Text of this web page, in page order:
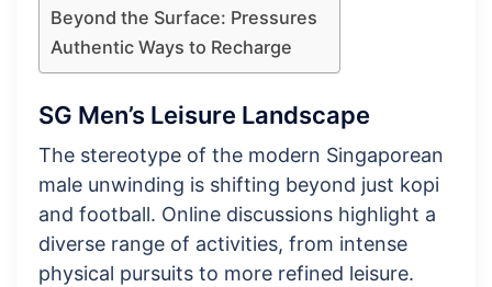
Beyond the Surface: Pressures
Authentic Ways to Recharge
SG Men’s Leisure Landscape
The stereotype of the modern Singaporean
male unwinding is shifting beyond just kopi
and football. Online discussions highlight a
diverse range of activities, from intense
physical pursuits to more refined leisure.